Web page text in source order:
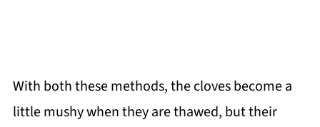
With both these methods, the cloves become a
little mushy when they are thawed, but their